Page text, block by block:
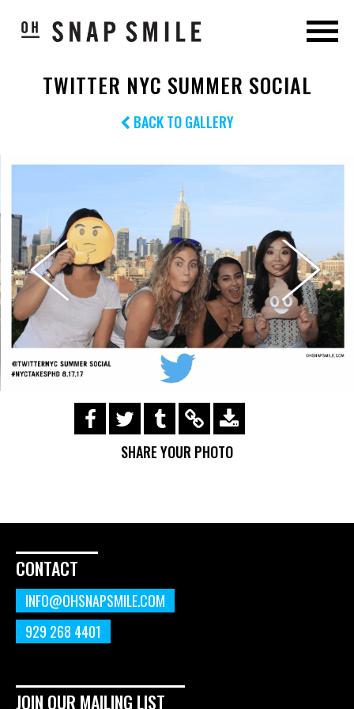
TWITTER NYC SUMMER SOCIAL
BACK TO GALLERY
https://s3.amazonaws.com/ohsnapsmile-
summer/img_0410.gif
SHARE YOUR PHOTO
CONTACT
INFO@OHSNAPSMILE.COM
929 268 4401
JOIN OUR MAILING LIST